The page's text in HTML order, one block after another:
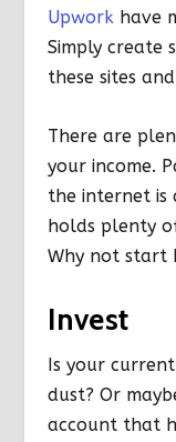
Upworkhave
Simply create
these sites
There are
your income.
the internet is
holds plenty
Why not start
Invest
Is your
dust? Or
account that